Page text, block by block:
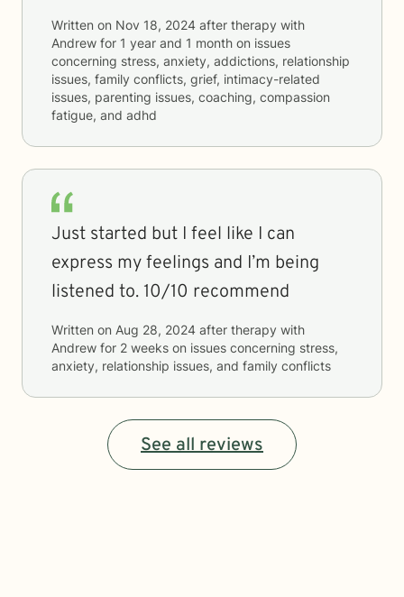
Written on Nov 18, 2024 after therapy with
Andrew for 1 year and 1 month on issues
concerning stress, anxiety, addictions, relationship
issues, family conflicts, grief, intimacy-related
issues, parenting issues, coaching, compassion
fatigue, and adhd
Just started but I feel like I can
express my feelings and I’m being
listened to. 10/10 recommend
Written on Aug 28, 2024 after therapy with
Andrew for 2 weeks on issues concerning stress,
anxiety, relationship issues, and family conflicts
See all reviews